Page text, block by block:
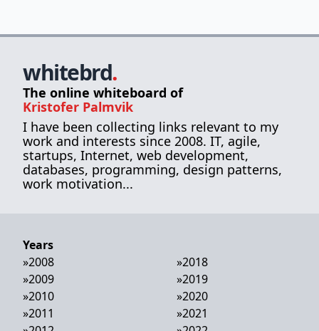
whitebrd.
The online whiteboard of
Kristofer Palmvik
I have been collecting links relevant to my
work and interests since 2008. IT, agile,
startups, Internet, web development,
databases, programming, design patterns,
work motivation...
Years
»2008
»2009
»2010
»2011
»2018
»2019
»2020
»2021